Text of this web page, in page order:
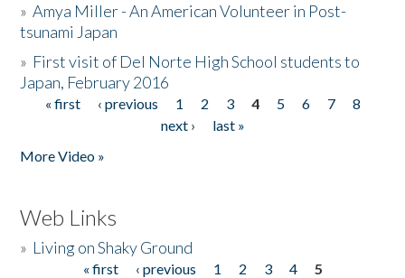
»Amya Miller - An American Volunteer in Post-
tsunami Japan
» First visit of Del Norte High School students to
Japan, February 2016
Pages
« first ‹ previous 1 2 3 4 5 6 7
8
next ›
last »
More Video »
Web Links
» Living on Shaky Ground
« first ‹ previous 1 2 3 4
5